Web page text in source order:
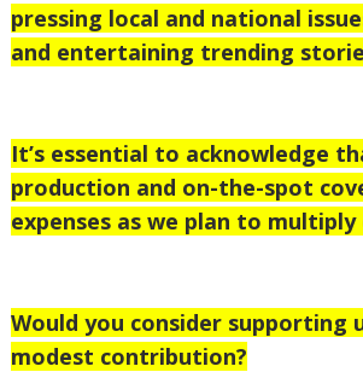
pressing local and national
and entertaining trending
It’s essential to acknowledge
production and on-the-spot
expenses as we plan to
Would you consider supporting
modest contribution?